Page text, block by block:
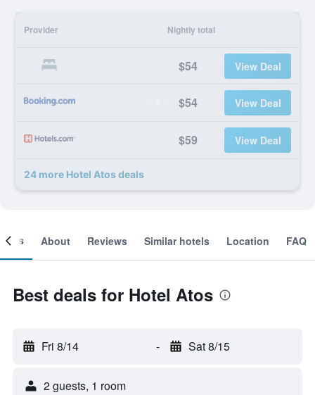
Provider Nightly total
$54 View Deal
$54 View Deal
$59 View Deal
24 more Hotel Atos deals
About Reviews Similar hotels Location FAQ
Best deals for Hotel Atos
Fri 8/14 - Sat 8/15
2 guests, 1 room